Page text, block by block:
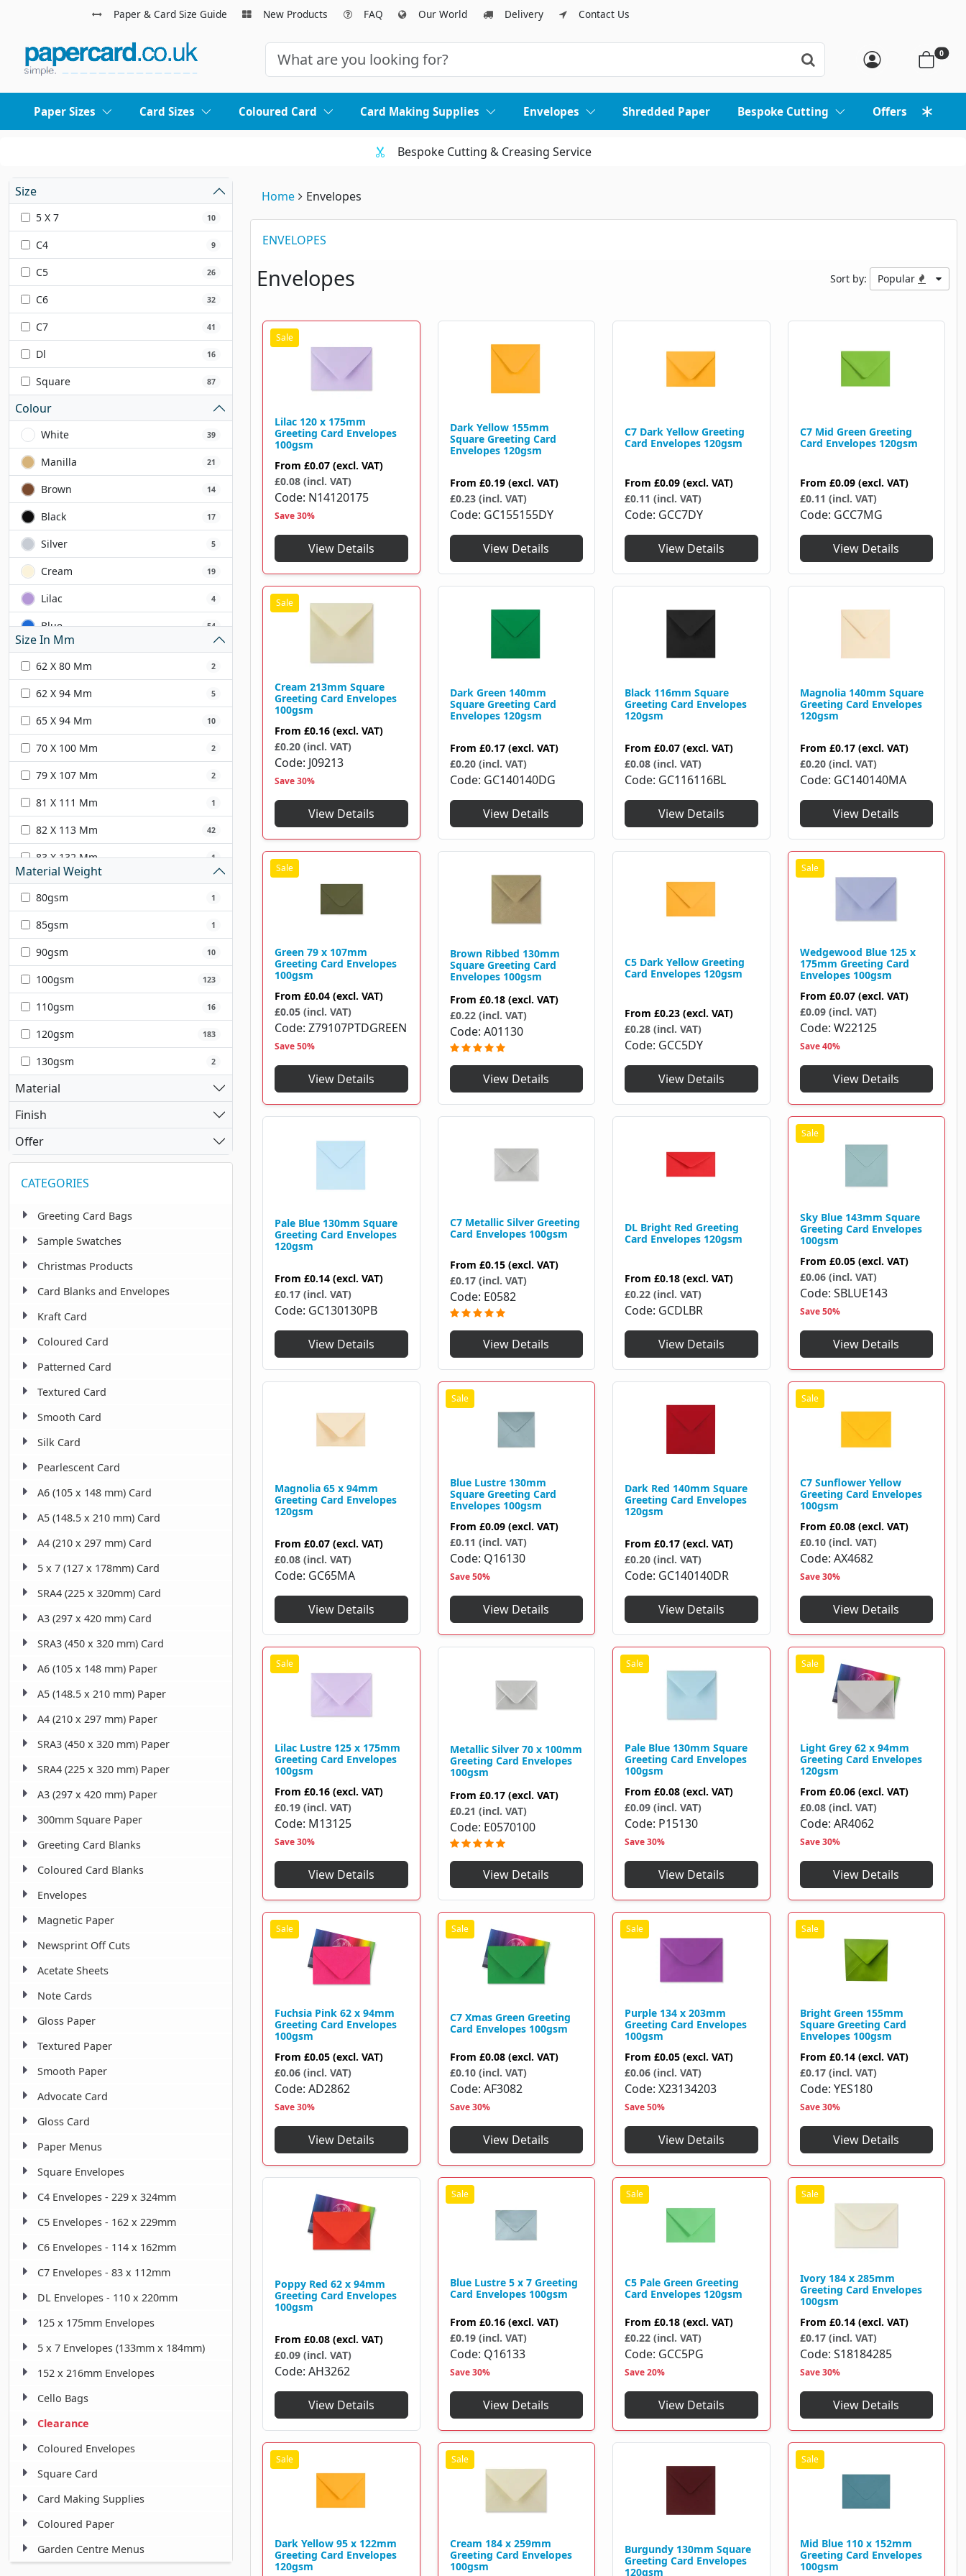
Paper & Card Size Guide New Products FAQ Our World Delivery Contact Us
0
Paper Sizes Card Sizes Coloured Card Card Making Supplies Envelopes Shredded Paper Bespoke Cutting Offers
Bespoke Cutting & Creasing Service
Home Envelopes
ENVELOPES
Envelopes Sort by: Popular
Lilac 120 x 175mm
Greeting Card Envelopes
100gsm
From £0.07 (excl. VAT)
£0.08 (incl. VAT)
Code N14120175
Save 30%
View Details
Dark Yellow 155mm
Square Greeting Card
Envelopes 120gsm
From £0.19 (excl. VAT)
£0.23 (incl. VAT)
Code GC155155DY
View Details
C7 Dark Yellow Greeting
Card Envelopes 120gsm
From £0.09 (excl. VAT)
£0.11 (incl. VAT)
Code GCC7DY
View Details
C7 Mid Green Greeting
Card Envelopes 120gsm
From £0.09 (excl. VAT)
£0.11 (incl. VAT)
Code GCC7MG
View Details
Cream 213mm Square
Greeting Card Envelopes
100gsm
From £0.16 (excl. VAT)
£0.20 (incl. VAT)
Code J09213
Save 30%
View Details
Dark Green 140mm
Square Greeting Card
Envelopes 120gsm
From £0.17 (excl. VAT)
£0.20 (incl. VAT)
Code GC140140DG
View Details
Black 116mm Square
Greeting Card Envelopes
120gsm
From £0.07 (excl. VAT)
£0.08 (incl. VAT)
Code GC116116BL
View Details
Magnolia 140mm Square
Greeting Card Envelopes
120gsm
From £0.17 (excl. VAT)
£0.20 (incl. VAT)
Code GC140140MA
View Details
Green 79 x 107mm
Greeting Card Envelopes
100gsm
From £0.04 (excl. VAT)
£0.05 (incl. VAT)
Code Z79107PTDGREEN
Save 50%
View Details
Brown Ribbed 130mm
Square Greeting Card
Envelopes 100gsm
From £0.18 (excl. VAT)
£0.22 (incl. VAT)
Code A01130
View Details
C5 Dark Yellow Greeting
Card Envelopes 120gsm
From £0.23 (excl. VAT)
£0.28 (incl. VAT)
Code GCC5DY
View Details
Wedgewood Blue 125 x
175mm Greeting Card
Envelopes 100gsm
From £0.07 (excl. VAT)
£0.09 (incl. VAT)
Code W22125
Save 40%
View Details
Pale Blue 130mm Square
Greeting Card Envelopes
120gsm
From £0.14 (excl. VAT)
£0.17 (incl. VAT)
Code GC130130PB
View Details
C7 Metallic Silver Greeting
Card Envelopes 100gsm
From £0.15 (excl. VAT)
£0.17 (incl. VAT)
Code E0582
View Details
DL Bright Red Greeting
Card Envelopes 120gsm
From £0.18 (excl. VAT)
£0.22 (incl. VAT)
Code GCDLBR
View Details
Sky Blue 143mm Square
Greeting Card Envelopes
100gsm
From £0.05 (excl. VAT)
£0.06 (incl. VAT)
Code SBLUE143
Save 50%
View Details
Magnolia 65 x 94mm
Greeting Card Envelopes
120gsm
From £0.07 (excl. VAT)
£0.08 (incl. VAT)
Code GC65MA
View Details
Blue Lustre 130mm
Square Greeting Card
Envelopes 100gsm
From £0.09 (excl. VAT)
£0.11 (incl. VAT)
Code Q16130
Save 50%
View Details
Dark Red 140mm Square
Greeting Card Envelopes
120gsm
From £0.17 (excl. VAT)
£0.20 (incl. VAT)
Code GC140140DR
View Details
C7 Sunflower Yellow
Greeting Card Envelopes
100gsm
From £0.08 (excl. VAT)
£0.10 (incl. VAT)
Code AX4682
Save 30%
View Details
Lilac Lustre 125 x 175mm
Greeting Card Envelopes
100gsm
From £0.16 (excl. VAT)
£0.19 (incl. VAT)
Code M13125
Save 30%
View Details
Metallic Silver 70 x 100mm
Greeting Card Envelopes
100gsm
From £0.17 (excl. VAT)
£0.21 (incl. VAT)
Code E0570100
View Details
Pale Blue 130mm Square
Greeting Card Envelopes
100gsm
From £0.08 (excl. VAT)
£0.09 (incl. VAT)
Code P15130
Save 30%
View Details
Light Grey 62 x 94mm
Greeting Card Envelopes
120gsm
From £0.06 (excl. VAT)
£0.08 (incl. VAT)
Code AR4062
Save 30%
View Details
Fuchsia Pink 62 x 94mm
Greeting Card Envelopes
100gsm
From £0.05 (excl. VAT)
£0.06 (incl. VAT)
Code AD2862
Save 30%
View Details
C7 Xmas Green Greeting
Card Envelopes 100gsm
From £0.08 (excl. VAT)
£0.10 (incl. VAT)
Code AF3082
Save 30%
View Details
Purple 134 x 203mm
Greeting Card Envelopes
100gsm
From £0.05 (excl. VAT)
£0.06 (incl. VAT)
Code X23134203
Save 50%
View Details
Bright Green 155mm
Square Greeting Card
Envelopes 100gsm
From £0.14 (excl. VAT)
£0.17 (incl. VAT)
Code YES180
Save 30%
View Details
Poppy Red 62 x 94mm
Greeting Card Envelopes
100gsm
From £0.08 (excl. VAT)
£0.09 (incl. VAT)
Code AH3262
View Details
Blue Lustre 5 x 7 Greeting
Card Envelopes 100gsm
From £0.16 (excl. VAT)
£0.19 (incl. VAT)
Code Q16133
Save 30%
View Details
C5 Pale Green Greeting
Card Envelopes 120gsm
From £0.18 (excl. VAT)
£0.22 (incl. VAT)
Code GCC5PG
Save 20%
View Details
Ivory 184 x 285mm
Greeting Card Envelopes
100gsm
From £0.14 (excl. VAT)
£0.17 (incl. VAT)
Code S18184285
Save 30%
View Details
Dark Yellow 95 x 122mm
Greeting Card Envelopes
120gsm
Cream 184 x 259mm
Greeting Card Envelopes
100gsm
Burgundy 130mm Square
Greeting Card Envelopes
120gsm
Mid Blue 110 x 152mm
Greeting Card Envelopes
100gsm
Size
5 X 7 10
C4 9
C5 26
C6 32
C7 41
Dl 16
Square 87
Colour
White 39
Manilla 21
Brown 14
Black 17
Silver 5
Cream 19
Lilac 4
Blue 54
Grey 15
Orange 16
Red 35
Pink 35
Green 38
Yellow 22
Purple 15
Ivory 2
Size In Mm
62 X 80 Mm 2
62 X 94 Mm 5
65 X 94 Mm 10
70 X 100 Mm 2
79 X 107 Mm 2
81 X 111 Mm 1
82 X 113 Mm 42
83 X 132 Mm 1
90 X 140 Mm 1
95 X 122 Mm 10
98 X 67 Mm 1
100 X 100 Mm 2
110 X 110 Mm 1
110 X 152 Mm 1
110 X 155 Mm 1
110 X 220 Mm 16
114 X 162 Mm 31
114 X 215 Mm 1
116 X 116 Mm 2
120 X 175 Mm
122 X 177 Mm
124 X 89 Mm
125 X 125 Mm
125 X 175 Mm
125 X 232 Mm
127 X 203 Mm
134 X 203 Mm
140 X 140 Mm
143 X 143 Mm
143 X 175 Mm
145 X 155 Mm
146 X 146 Mm
151 X 216 Mm
152 X 102 Mm
159 X 235 Mm
159 X 238 Mm
162 X 114 Mm
162 X 229 Mm
165 X 235 Mm
181 X 254 Mm
184 X 259 Mm
Material Weight
80gsm 1
85gsm 1
90gsm 10
100gsm 123
110gsm 16
120gsm 183
130gsm 2
Material
Finish
Offer
CATEGORIES
Greeting Card Bags
Sample Swatches
Christmas Products
Card Blanks and Envelopes
Kraft Card
Coloured Card
Patterned Card
Textured Card
Smooth Card
Silk Card
Pearlescent Card
A6 (105 x 148 mm) Card
A5 (148.5 x 210 mm) Card
A4 (210 x 297 mm) Card
5 x 7 (127 x 178mm) Card
SRA4 (225 x 320mm) Card
A3 (297 x 420 mm) Card
SRA3 (450 x 320 mm) Card
A6 (105 x 148 mm) Paper
A5 (148.5 x 210 mm) Paper
A4 (210 x 297 mm) Paper
SRA3 (450 x 320 mm) Paper
SRA4 (225 x 320 mm) Paper
A3 (297 x 420 mm) Paper
300mm Square Paper
Greeting Card Blanks
Coloured Card Blanks
Envelopes
Magnetic Paper
Newsprint Off Cuts
Acetate Sheets
Note Cards
Gloss Paper
Textured Paper
Smooth Paper
Advocate Card
Gloss Card
Paper Menus
Square Envelopes
C4 Envelopes - 229 x 324mm
C5 Envelopes - 162 x 229mm
C6 Envelopes - 114 x 162mm
C7 Envelopes - 83 x 112mm
DL Envelopes - 110 x 220mm
125 x 175mm Envelopes
5 x 7 Envelopes (133mm x 184mm)
152 x 216mm Envelopes
Cello Bags
Clearance
Coloured Envelopes
Square Card
Card Making Supplies
Coloured Paper
Garden Centre Menus